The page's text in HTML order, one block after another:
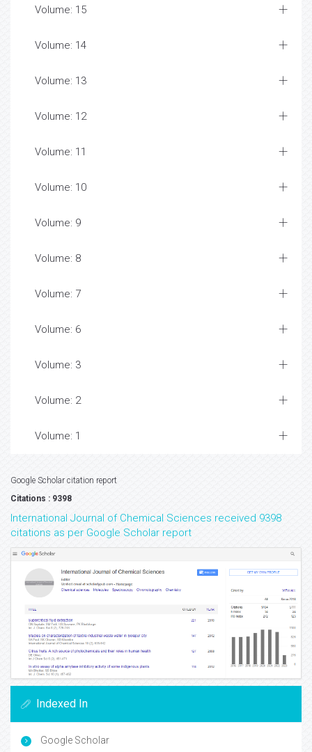
Volume: 15
Volume: 14
Volume: 13
Volume: 12
Volume: 11
Volume: 10
Volume: 9
Volume: 8
Volume: 7
Volume: 6
Volume: 3
Volume: 2
Volume: 1
Google Scholar citation report
Citations : 9398
International Journal of Chemical Sciences received 9398
citations as per Google Scholar report
Indexed In
Google Scholar